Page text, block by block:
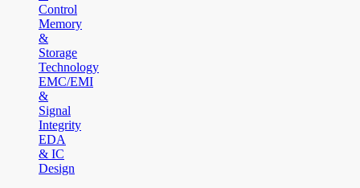
Control
Memory
&
Storage
Technology
EMC/EMI
&
Signal
Integrity
EDA
& IC
Design